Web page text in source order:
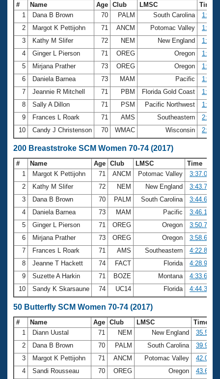
# Name Age Club LMSC
Time
1
Dana B Brown 70 PALM South Carolina
2
Margot K Pettijohn 71 ANCM Potomac Valley
3
Kathy M Slifer 72 NEM New England
4
Ginger L Pierson 71 OREG Oregon
5
Mirjana Prather 73 OREG Oregon
6
Daniela Barnea 73 MAM Pacific
7
Jeannie R Mitchell 71 PBM Florida Gold Coast
8
Sally A Dillon 71 PSM Pacific Northwest
9
Frances L Roark 71 AMS Southeastern
10
Candy J Christenson 70 WMAC Wisconsin
200 Breaststroke SCM Women 70-74 (2017)
# Name Age Club LMSC
Time
1
Margot K Pettijohn 71 ANCM Potomac Valley
3:37.08
2
Kathy M Slifer 72 NEM New England
3:43.72
3
Dana B Brown 70 PALM South Carolina
3:44.68
4
Daniela Barnea 73 MAM Pacific
3:46.16
5
Ginger L Pierson 71 OREG Oregon
3:50.79
6
Mirjana Prather 73 OREG Oregon
3:58.66
7
Frances L Roark 71 AMS Southeastern
4:22.80
8
Jeanne T Hackett 74 FACT Florida
4:28.98
9
Suzette A Harkin 71 BOZE Montana
4:33.68
10
Sandy K Skarsaune 74 UC14 Florida 4:44.30
50 Butterfly SCM Women 70-74 (2017)
# Name Age Club LMSC
Time
1
Diann Uustal 71 NEM New England
35.51
2
Dana B Brown 70 PALM South Carolina
39.99
3
Margot K Pettijohn 71 ANCM Potomac Valley
42.06
4
Sandi Rousseau 70 OREG Oregon
43.63